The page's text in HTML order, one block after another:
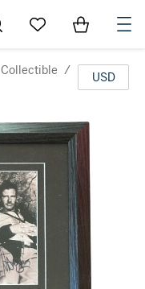
Go to My Favorites
Items in
Collectible /
USD